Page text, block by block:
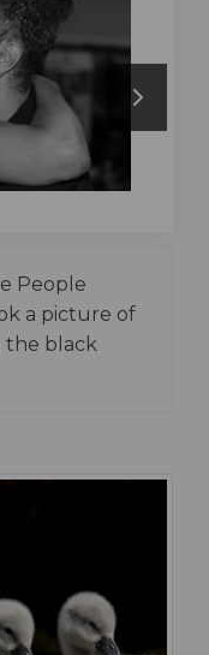
People
a picture of
the black